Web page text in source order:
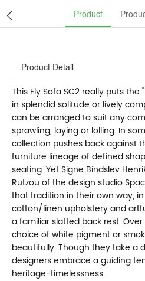
Product
Product Detail
This Fly Sofa SC2 really puts the
in splendid solitude or lively
can be arranged to suit any
sprawling, laying or lolling. In
collection pushes back against
furniture lineage of defined
seating. Yet Signe Bindslev
Rützou of the design studio
that tradition in their own way,
cotton/linen upholstery and
a familiar slatted back rest.
choice of white pigment or
beautifully. Though they take a
designers embrace a guiding
heritage-timelessness.